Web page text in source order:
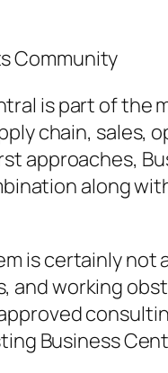
Community
is part of
chain, sales,
approaches,
along
is certainly
working
Business